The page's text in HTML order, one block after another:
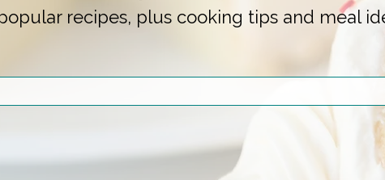
recipes, plus cooking tips and meal